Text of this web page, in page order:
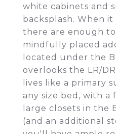
white cabinets and
backsplash. When
there are enough
mindfully placed
located under the
overlooks the LR/
lives like a primary
any size bed, with a
large closets in the
(and an additional